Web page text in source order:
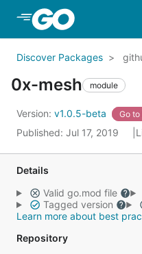
Skip to Main Content
Discover Packages
0x-mesh module
Version: v1.0.5-beta Go
Published: Jul 17, 2019
Details
Valid go.mod file
Tagged version
Learn more about best
Repository